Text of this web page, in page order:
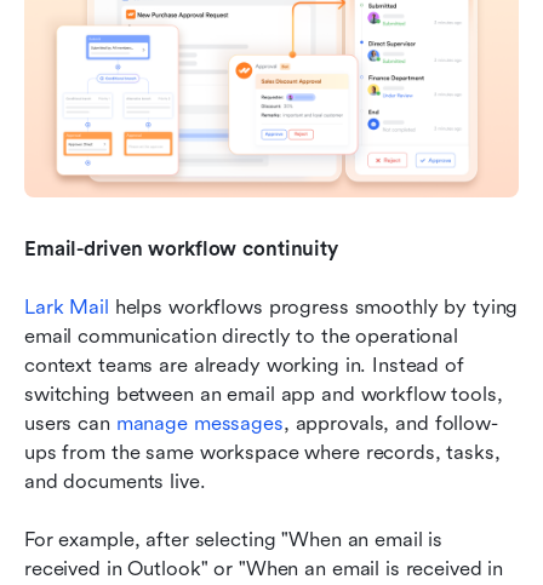
Email-driven workflow continuity
Lark Mail
helps workflows progress smoothly by tying
email communication directly to the operational
context teams are already working in. Instead of
switching between an email app and workflow tools,
users can manage messages, approvals, and follow-
ups from the same workspace where records, tasks,
and documents live.
For example, after selecting "When an email is
received in Outlook" or "When an email is received in